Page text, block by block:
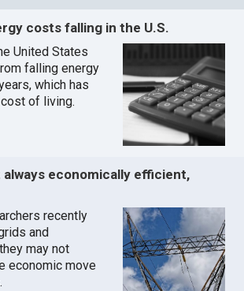
costs falling in the U.S.
United States
falling energy
which has
of living.
economically efficient,
recently
and
may not
economic move